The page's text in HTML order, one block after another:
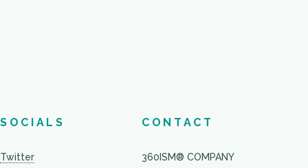
SOCIALS
Twitter
CONTACT
360ISM® COMPANY